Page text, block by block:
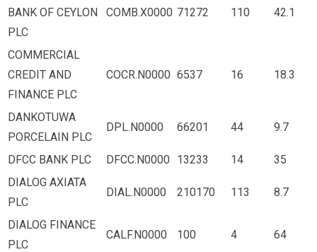
BANK OF CEYLON
PLC
COMB.X0000 71272 110 42.1
COMMERCIAL
CREDIT AND
FINANCE PLC
COCR.N0000 6537 16 18.3
DANKOTUWA
PORCELAIN PLC
DPL.N0000 66201 44 9.7
DFCC BANK PLC DFCC.N0000 13233 14
35
DIALOG AXIATA
PLC
DIAL.N0000 210170 113 8.7
DIALOG FINANCE
PLC
CALF.N0000 100 4 64